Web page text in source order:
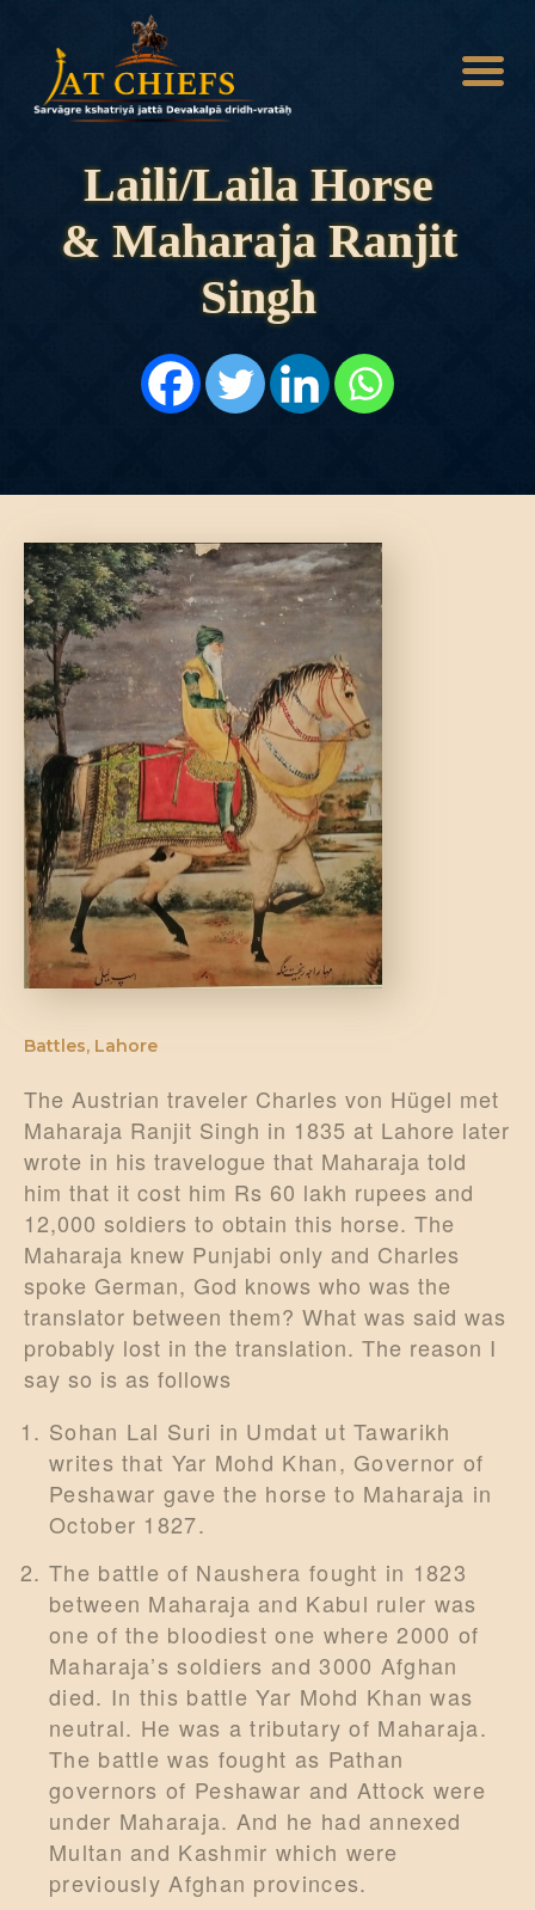
Laili/Laila Horse
& Maharaja Ranjit
Singh
HOME
HISTORY
DYNASTIES
ARTICLES
PERSONALITIES
Battles, Lahore
The Austrian traveler Charles von Hügel met
Maharaja Ranjit Singh in 1835 at Lahore later
wrote in his travelogue that Maharaja told
him that it cost him Rs 60 lakh rupees and
12,000 soldiers to obtain this horse. The
Maharaja knew Punjabi only and Charles
spoke German, God knows who was the
translator between them? What was said was
probably lost in the translation. The reason I
say so is as follows
Sohan Lal Suri in Umdat ut Tawarikh
writes that Yar Mohd Khan, Governor of
Peshawar gave the horse to Maharaja in
October 1827.
The battle of Naushera fought in 1823
between Maharaja and Kabul ruler was
one of the bloodiest one where 2000 of
Maharaja’s soldiers and 3000 Afghan
died. In this battle Yar Mohd Khan was
neutral. He was a tributary of Maharaja.
The battle was fought as Pathan
governors of Peshawar and Attock were
under Maharaja. And he had annexed
Multan and Kashmir which were
previously Afghan provinces.